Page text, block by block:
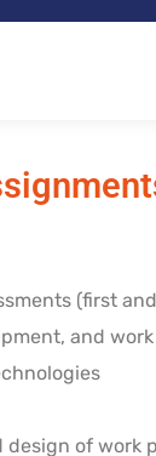
(first
and
design of work